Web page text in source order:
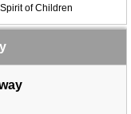
Spirit of Children